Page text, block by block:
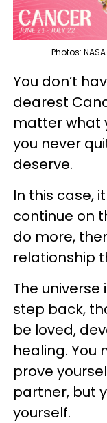
Photos:
You don’t
dearest
matter what
you never
deserve.
In this case,
continue on
do more,
relationship
The
step back,
be loved,
healing. You
prove
partner, but
yourself.